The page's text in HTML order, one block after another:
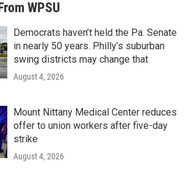
WPSU
Democrats haven’t held the Pa. Senate
in nearly 50 years. Philly’s suburban
swing districts may change that
August 4, 2026
Mount Nittany Medical Center reduces
offer to union workers after five-day
strike
August 4, 2026